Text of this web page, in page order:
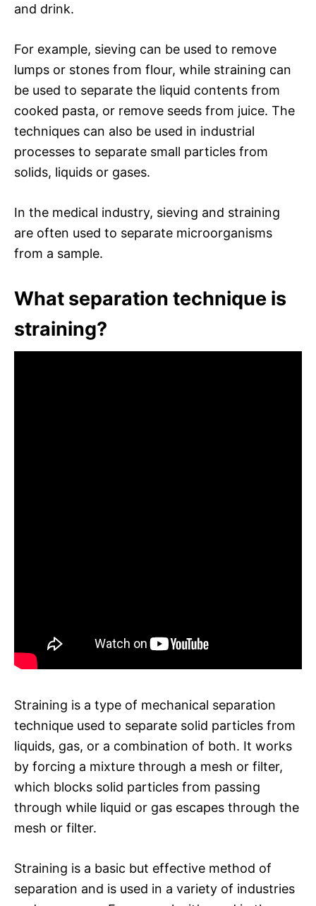
and drink.
For example, sieving can be used to remove
lumps or stones from flour, while straining can
be used to separate the liquid contents from
cooked pasta, or remove seeds from juice. The
techniques can also be used in industrial
processes to separate small particles from
solids, liquids or gases.
In the medical industry, sieving and straining
are often used to separate microorganisms
from a sample.
What separation technique is
straining?
Straining is a type of mechanical separation
technique used to separate solid particles from
liquids, gas, or a combination of both. It works
by forcing a mixture through a mesh or filter,
which blocks solid particles from passing
through while liquid or gas escapes through the
mesh or filter.
Straining is a basic but effective method of
separation and is used in a variety of industries